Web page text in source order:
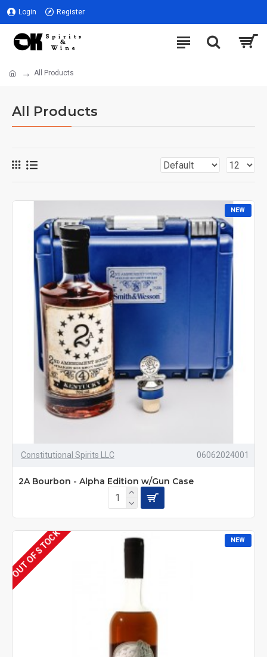
Login Register
All Products
All Products
NEW
Constitutional Spirits LLC 06062024001
2A Bourbon - Alpha Edition w/Gun Case
NEW
OUT OF STOCK